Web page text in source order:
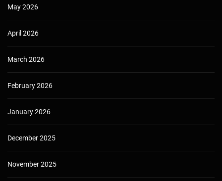
May 2026
April 2026
March 2026
February 2026
January 2026
December 2025
November 2025